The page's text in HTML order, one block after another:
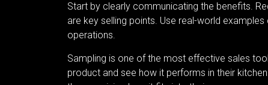
Start by clearly communicating the benefits.
are key selling points. Use real-world
operations.
Sampling is one of the most effective sales
product and see how it performs in their